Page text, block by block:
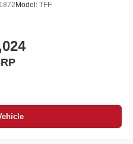
Model: TFF